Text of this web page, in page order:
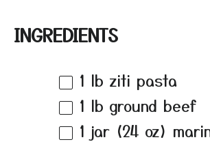
INGREDIENTS
1 lb ziti pasta
1 lb ground beef
1 jar (24 oz)